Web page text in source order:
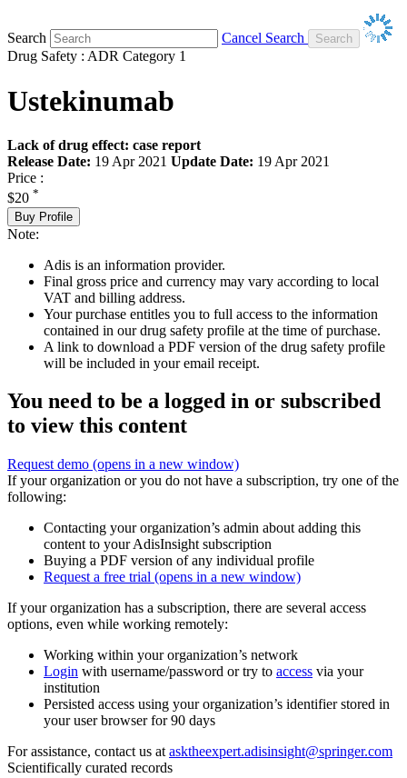
Search
Cancel Search
Drug Safety : ADR Category 1
Ustekinumab
Lack of drug effect: case report
Release Date: 19 Apr 2021 Update Date: 19 Apr 2021
Price :
$20 *
Buy Profile
Note:
Adis is an information provider.
Final gross price and currency may vary according to local
VAT and billing address.
Your purchase entitles you to full access to the information
contained in our drug safety profile at the time of purchase.
A link to download a PDF version of the drug safety profile
will be included in your email receipt.
You need to be a logged in or subscribed
to view this content
Request demo (opens in a new window)
If your organization or you do not have a subscription, try one of the
following:
Contacting your organization’s admin about adding this
content to your AdisInsight subscription
Buying a PDF version of any individual profile
Request a free trial (opens in a new window)
If your organization has a subscription, there are several access
options, even while working remotely:
Working within your organization’s network
Login with username/password or try to access via your
institution
Persisted access using your organization’s identifier stored in
your user browser for 90 days
For assistance, contact us at asktheexpert.adisinsight@springer.com
Scientifically curated records